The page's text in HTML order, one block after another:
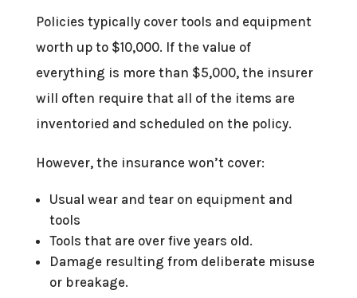
Policies typically cover tools and equipment
worth up to $10,000. If the value of
everything is more than $5,000, the insurer
will often require that all of the items are
inventoried and scheduled on the policy.
However, the insurance won’t cover:
Usual wear and tear on equipment and
tools
Tools that are over five years old.
Damage resulting from deliberate misuse
or breakage.